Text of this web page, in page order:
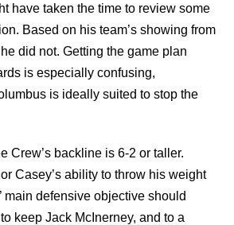
have taken the time to review some
Based on his team’s showing from
did not. Getting the game plan
is especially confusing,
is ideally suited to stop the
Crew’s backline is 6-2 or taller.
Casey’s ability to throw his weight
main defensive objective should
keep Jack McInerney, and to a